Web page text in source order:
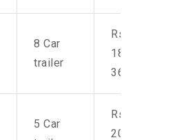
8 Car
trailer
Rs.
18,000-
36,000
5 Car
Rs.
20,000-